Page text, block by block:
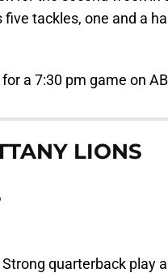
tackles, one and a
a 7:30 pm game on
LIONS
Strong quarterback play